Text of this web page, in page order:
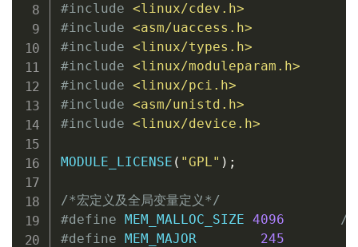
#include <linux/cdev.h>
#include <asm/uaccess.h>
#include <linux/types.h>
#include <linux/moduleparam.h>
#include <linux/pci.h>
#include <asm/unistd.h>
#include <linux/device.h>
MODULE_LICENSE ( "GPL" ) ;
/*宏定义及全局变量定义*/
#define MEM_MALLOC_SIZE 4096
//
#define MEM_MAJOR 245